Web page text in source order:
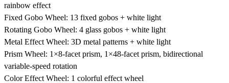
rainbow effect
Fixed Gobo Wheel: 13 fixed gobos + white light
Rotating Gobo Wheel: 4 glass gobos + white light
Metal Effect Wheel: 3D metal patterns + white light
Prism Wheel: 1×8-facet prism, 1×48-facet prism, bidirectional
variable-speed rotation
Color Effect Wheel: 1 colorful effect wheel